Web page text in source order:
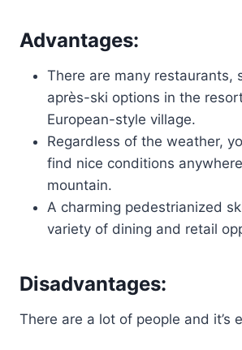
Advantages:
There are many restaurants,
après-ski options in the
European-style village.
Regardless of the weather,
find nice conditions
mountain.
A charming pedestrianized
variety of dining and retail
Disadvantages:
There are a lot of people and it’s